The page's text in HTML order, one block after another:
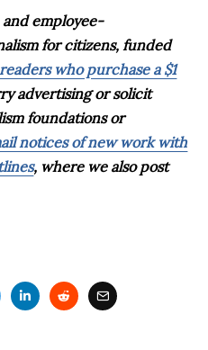
employee-
for citizens, funded
who purchase a $1
advertising or solicit
foundations or
notices of new work with
, where we also post